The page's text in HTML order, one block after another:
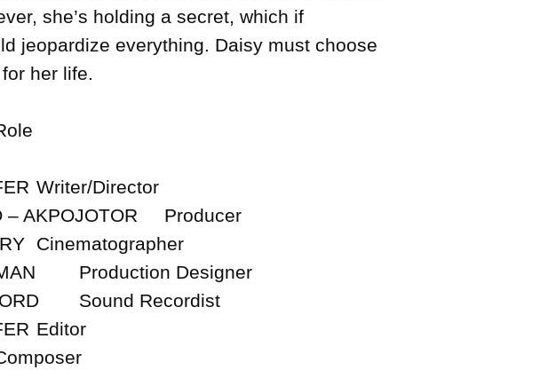
she’s holding a secret, which if
jeopardize everything. Daisy must choose
her life.
Producer